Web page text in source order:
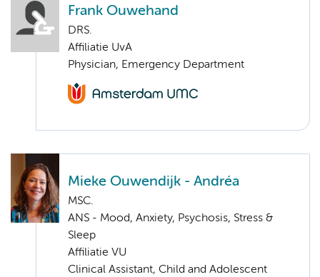
Frank Ouwehand
DRS.
Affiliatie UvA
Physician, Emergency Department
Mieke Ouwendijk - Andréa
MSC.
ANS - Mood, Anxiety, Psychosis, Stress &
Sleep
Affiliatie VU
Clinical Assistant, Child and Adolescent